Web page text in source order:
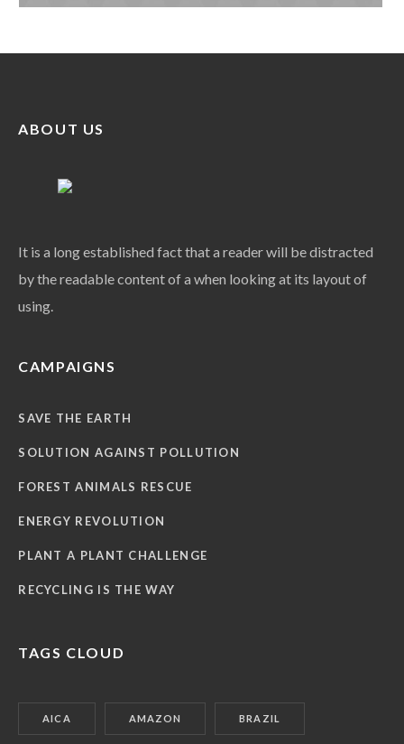
ABOUT US
It is a long established fact that a reader will be distracted
by the readable content of a when looking at its layout of
using.
CAMPAIGNS
SAVE THE EARTH
SOLUTION AGAINST POLLUTION
FOREST ANIMALS RESCUE
ENERGY REVOLUTION
PLANT A PLANT CHALLENGE
RECYCLING IS THE WAY
TAGS CLOUD
AICA AMAZON BRAZIL